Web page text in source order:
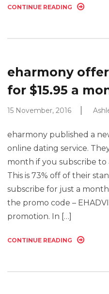
CONTINUE READING
eharmony
for $15.95 a
15 November, 2016
eharmony published a
online dating service.
month if you subscribe to
This is 73% off of their
subscribe for just a
the promo code –
promotion. In […]
CONTINUE READING